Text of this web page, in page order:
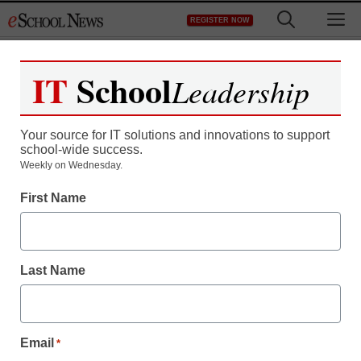
to
REGISTER NOW
Staying Connected
IT SchoolLeadership
Your source for IT solutions and innovations to support
school-wide success.
Weekly on Wednesday.
First Name
Last Name
Email *